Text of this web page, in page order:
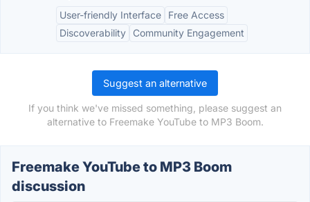
User-friendly Interface
Free Access
Discoverability
Community Engagement
Suggest an alternative
If you think we've missed something, please suggest an
alternative to Freemake YouTube to MP3 Boom.
Freemake YouTube to MP3 Boom
discussion